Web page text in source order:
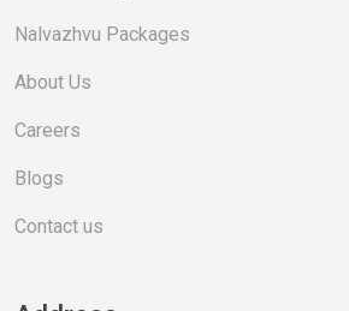
Nalvazhvu Packages
About Us
Careers
Blogs
Contact us